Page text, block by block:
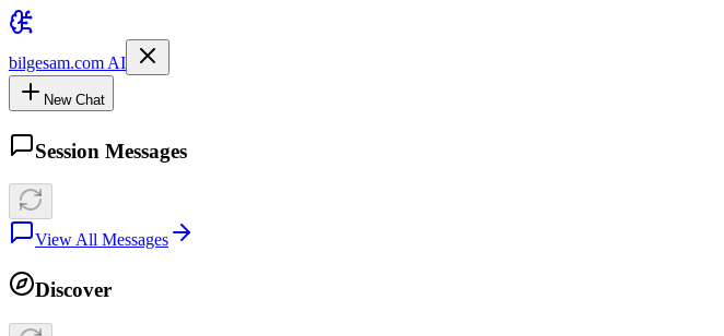
bilgesam.com AI
New Chat
Session Messages
View All Messages
Discover